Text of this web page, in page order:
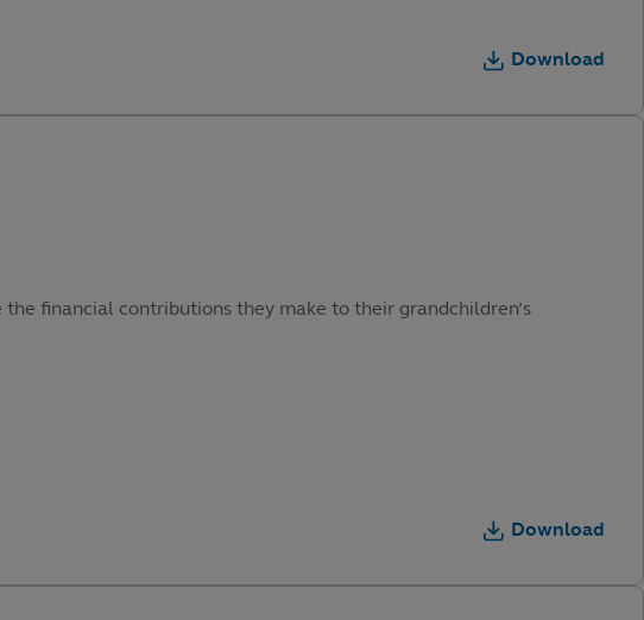
Download
financial contributions they make to their grandchildren’s
Download